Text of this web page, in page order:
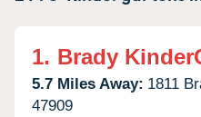
1. Brady
5.7 Miles Away: 1811
47909